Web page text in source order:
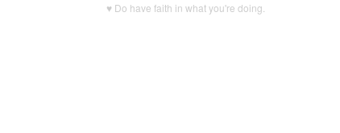
♥ Do have faith in what you're doing.